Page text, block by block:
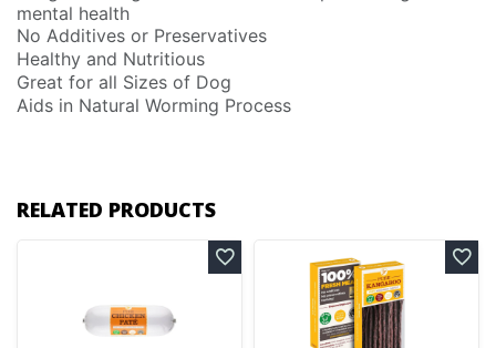
mental health
No Additives or Preservatives
Healthy and Nutritious
Great for all Sizes of Dog
Aids in Natural Worming Process
RELATED PRODUCTS